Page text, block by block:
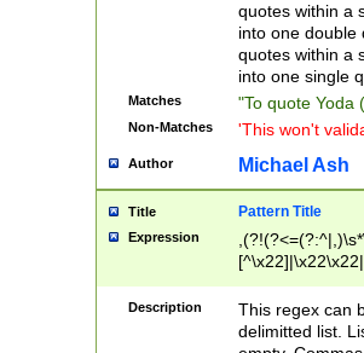
quotes within a
into one double
quotes within a
into one single
Matches "To quote Yoda
Non-Matches 'This won't
Author Michael Ash
Title Pattern Title
Expression
Description
This regex can
delimitted list.